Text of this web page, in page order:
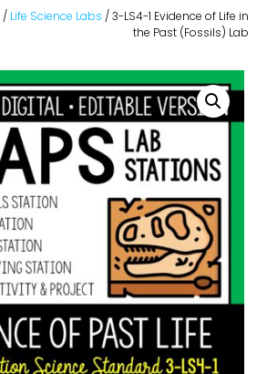
/ Life Science Labs / 3-LS4-1 Evidence of Life in
the Past (Fossils) Lab